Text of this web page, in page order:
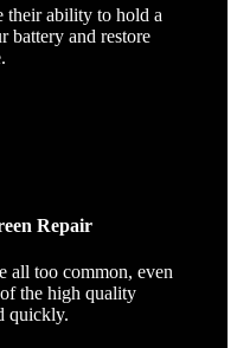
their ability to hold a
battery and restore
Repair
all too common, even
the high quality
quickly.